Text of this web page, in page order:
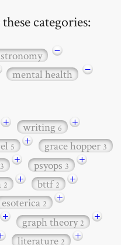
categories:
−
mental health
−
+ writing6
+
5 + grace hopper3
3 + psyops3
+
2 + bttf2
+
esoterica2
+
+ graph theory2
+
literature2 +